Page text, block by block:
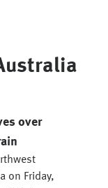
over
on Friday,